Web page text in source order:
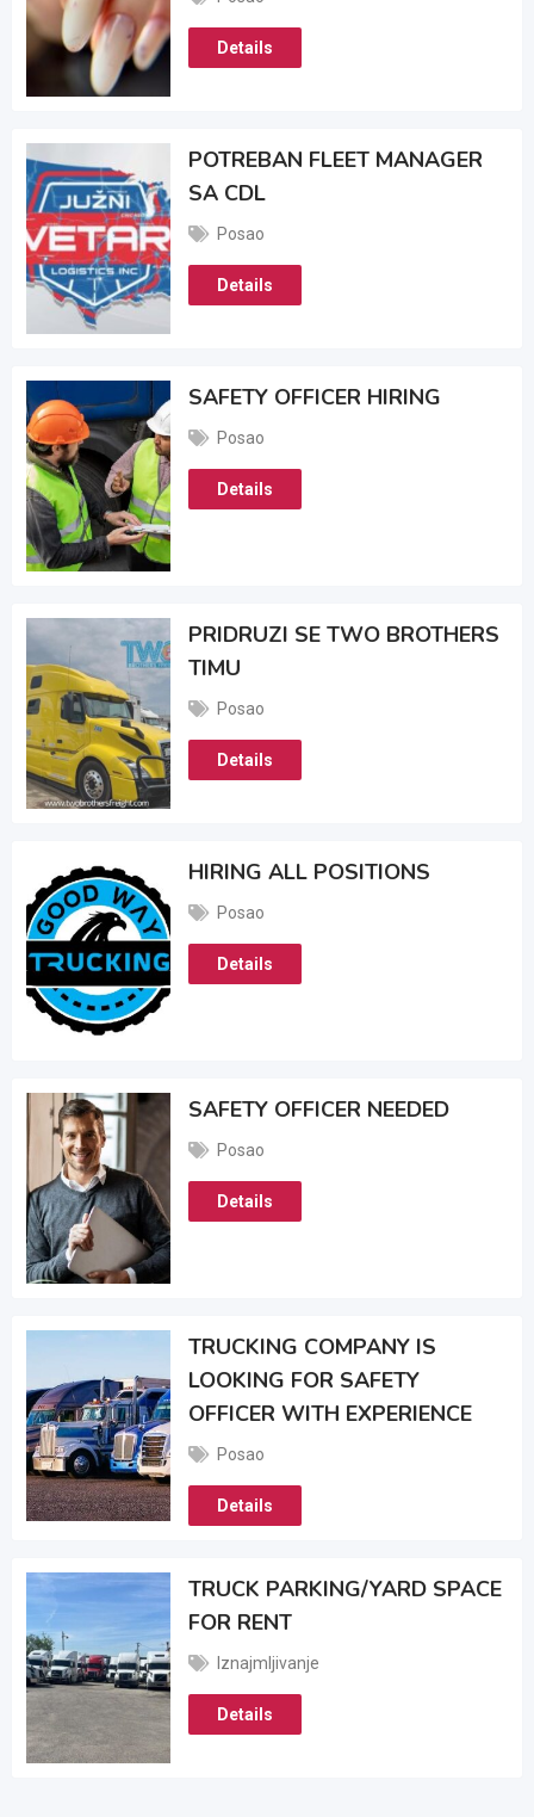
Details
POTREBAN FLEET MANAGER
SA CDL
Posao
Details
SAFETY OFFICER HIRING
Posao
Details
PRIDRUZI SE TWO BROTHERS
TIMU
Posao
Details
HIRING ALL POSITIONS
Posao
Details
SAFETY OFFICER NEEDED
Posao
Details
TRUCKING COMPANY IS
LOOKING FOR SAFETY
OFFICER WITH EXPERIENCE
Posao
Details
TRUCK PARKING/YARD SPACE
FOR RENT
Iznajmljivanje
Details